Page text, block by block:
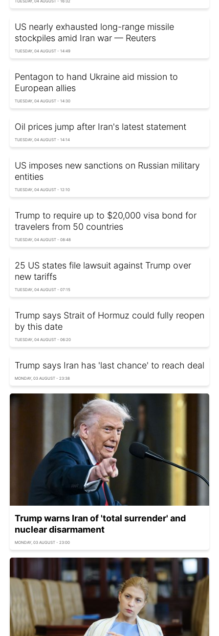
US nearly exhausted long-range missile
stockpiles amid Iran war — Reuters
TUESDAY, 04 AUGUST - 14:49
Pentagon to hand Ukraine aid mission to
European allies
TUESDAY, 04 AUGUST - 14:30
Oil prices jump after Iran's latest statement
TUESDAY, 04 AUGUST - 14:14
US imposes new sanctions on Russian military
entities
TUESDAY, 04 AUGUST - 12:10
Trump to require up to $20,000 visa bond for
travelers from 50 countries
TUESDAY, 04 AUGUST - 08:48
25 US states file lawsuit against Trump over
new tariffs
TUESDAY, 04 AUGUST - 07:15
Trump says Strait of Hormuz could fully reopen
by this date
TUESDAY, 04 AUGUST - 06:20
Trump says Iran has 'last chance' to reach deal
MONDAY, 03 AUGUST - 23:38
Trump warns Iran of 'total surrender' and
nuclear disarmament
MONDAY, 03 AUGUST - 23:00